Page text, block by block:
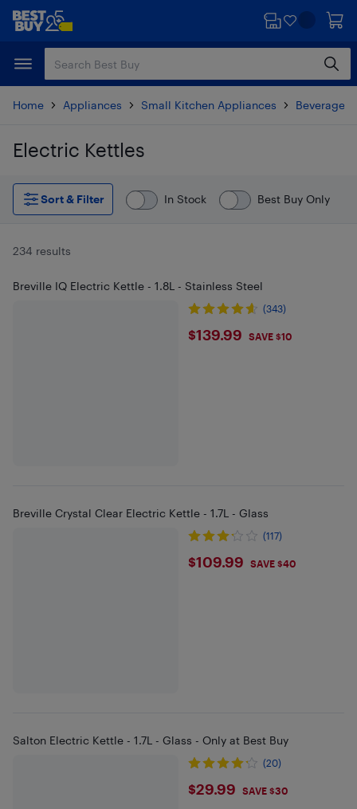
Skip
content
Skip
Home Appliances Small Kitchen Appliances Beverages
Electric Kettles
Skip to results
Sort & Filter
In Stock Best Buy Only
234 results
Breville IQ Electric Kettle - 1.8L - Stainless Steel
(343)
$139.99
$139.99 SAVE $10
Breville Crystal Clear Electric Kettle - 1.7L - Glass
(117)
$109.99
$109.99 SAVE $40
Salton Electric Kettle - 1.7L - Glass - Only at Best Buy
(20)
$29.99
$29.99 SAVE $30